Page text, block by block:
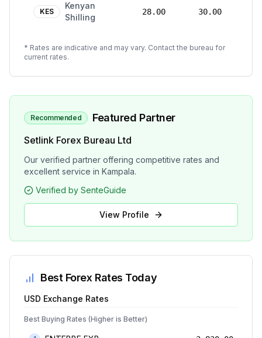
KES
Kenyan
Shilling
28.00 30.00
* Rates are indicative and may vary. Contact the bureau for
current rates.
Recommended Featured Partner
Setlink Forex Bureau Ltd
Our verified partner offering competitive rates and
excellent service in Kampala.
Verified by SenteGuide
View Profile
Best Forex Rates Today
USD Exchange Rates
Best Buying Rates (Higher is Better)